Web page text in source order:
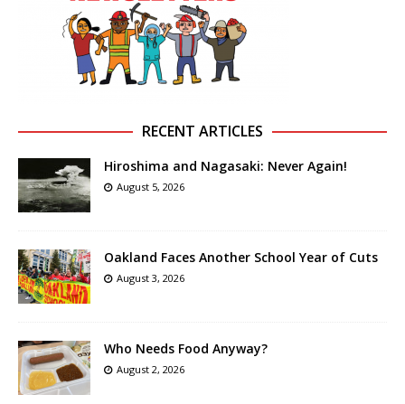
RECENT ARTICLES
Hiroshima and Nagasaki: Never Again!
August 5, 2026
Oakland Faces Another School Year of Cuts
August 3, 2026
Who Needs Food Anyway?
August 2, 2026